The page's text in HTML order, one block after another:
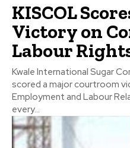
KISCOL
Victory on
Labour
Kwale International Sugar
scored a major courtroom
Employment and Labour
every...